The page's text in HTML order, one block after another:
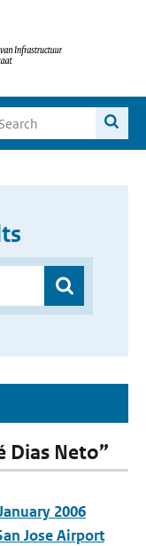
Dias Neto”
2006
Jose Airport